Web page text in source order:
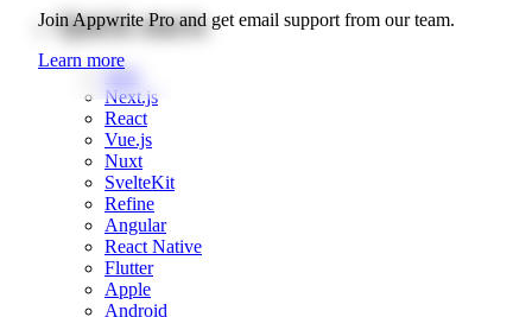
Join Appwrite Pro and get email support from our team.
Learn more
Quick starts
Web
Next.js
React
Vue.js
Nuxt
SvelteKit
Refine
Angular
React Native
Flutter
Apple
Android